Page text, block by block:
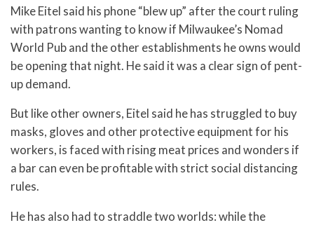
Mike Eitel said his phone “blew up” after the court ruling
with patrons wanting to know if Milwaukee’s Nomad
World Pub and the other establishments he owns would
be opening that night. He said it was a clear sign of pent-
up demand.
But like other owners, Eitel said he has struggled to buy
masks, gloves and other protective equipment for his
workers, is faced with rising meat prices and wonders if
a bar can even be profitable with strict social distancing
rules.
He has also had to straddle two worlds: while the